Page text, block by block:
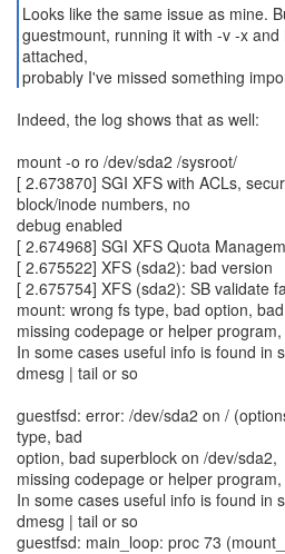
Looks like the same issue as mine.
guestmount, running it with -v -x
attached,
probably I've missed something
Indeed, the log shows that as well:
mount -o ro /dev/sda2 /sysroot/
[ 2.673870] SGI XFS with ACLs,
block/inode numbers, no
debug enabled
[ 2.674968] SGI XFS Quota
[ 2.675522] XFS (sda2): bad version
[ 2.675754] XFS (sda2): SB validate
mount: wrong fs type, bad option,
missing codepage or helper
In some cases useful info is found in
dmesg | tail or so
guestfsd: error: /dev/sda2 on /
type, bad
option, bad superblock on /dev/sda2,
missing codepage or helper
In some cases useful info is found in
dmesg | tail or so
guestfsd: main_loop: proc 73